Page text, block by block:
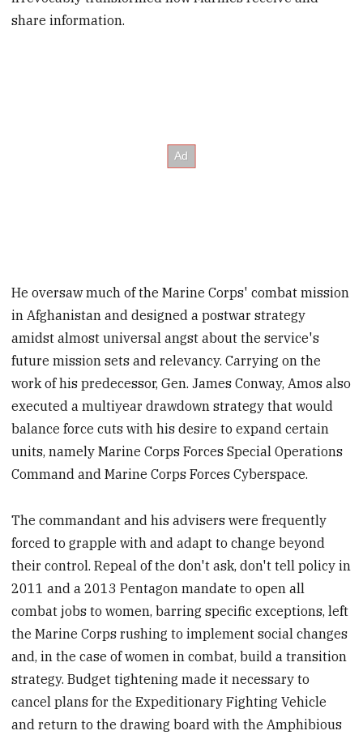
share information.
He oversaw much of the Marine Corps' combat mission
in Afghanistan and designed a postwar strategy
amidst almost universal angst about the service's
future mission sets and relevancy. Carrying on the
work of his predecessor, Gen. James Conway, Amos also
executed a multiyear drawdown strategy that would
balance force cuts with his desire to expand certain
units, namely Marine Corps Forces Special Operations
Command and Marine Corps Forces Cyberspace.
The commandant and his advisers were frequently
forced to grapple with and adapt to change beyond
their control. Repeal of the don't ask, don't tell policy in
2011 and a 2013 Pentagon mandate to open all
combat jobs to women, barring specific exceptions, left
the Marine Corps rushing to implement social changes
and, in the case of women in combat, build a transition
strategy. Budget tightening made it necessary to
cancel plans for the Expeditionary Fighting Vehicle
and return to the drawing board with the Amphibious